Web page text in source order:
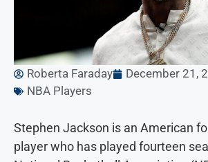
Roberta Faraday
December 21,
NBA Players
Stephen Jackson is an American
player who has played fourteen